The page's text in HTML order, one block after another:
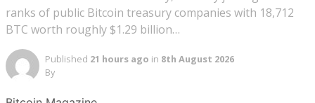
ranks of public Bitcoin treasury companies with 18,712
BTC worth roughly $1.29 billion…
Published 21 hours ago in 8th August 2026
By